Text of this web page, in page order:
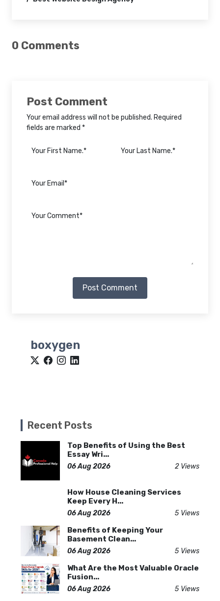
0 Comments
Post Comment
Your email address will not be published. Required
fields are marked *
Post Comment
boxygen
Recent Posts
Top Benefits of Using the Best
Essay Wri...
06 Aug 2026 2 Views
How House Cleaning Services
Keep Every H...
06 Aug 2026 5 Views
Benefits of Keeping Your
Basement Clean...
06 Aug 2026 5 Views
What Are the Most Valuable Oracle
Fusion...
06 Aug 2026 5 Views